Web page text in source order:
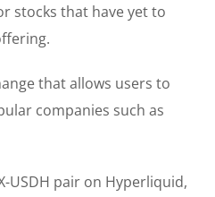
stocks that have yet to
that allows users to
companies such as
USDH pair on Hyperliquid,